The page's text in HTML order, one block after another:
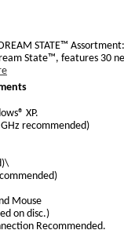
STATE™
State™, features 30
XP.
recommended)
Mouse
on disc.)
Recommended.